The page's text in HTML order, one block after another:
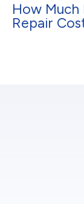
How
Repair